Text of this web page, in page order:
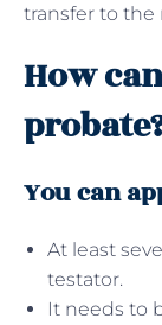
transfer to the
How
You can
At least
testator.
It needs to